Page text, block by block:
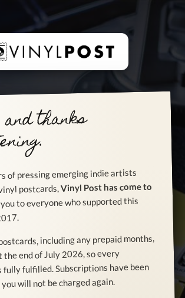
thanks
of pressing emerging indie artists
postcards,Vinyl Post has come to
you to everyone who supported this
including any prepaid months,
the end of July 2026, so every
fulfilled. Subscriptions have been
will not be charged again.